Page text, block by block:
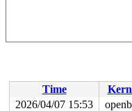
Time
2026/04/07 15:53